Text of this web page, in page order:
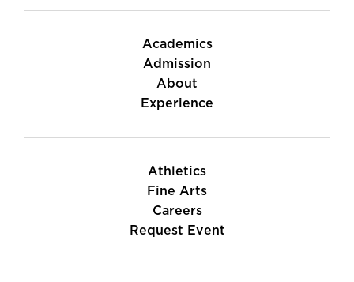
Academics
Admission
About
Experience
Athletics
Fine Arts
Careers
Request Event